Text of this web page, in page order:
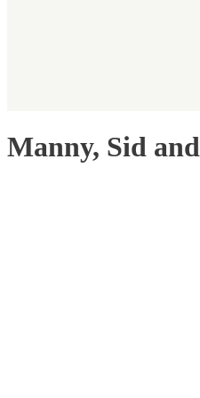
Manny, Sid